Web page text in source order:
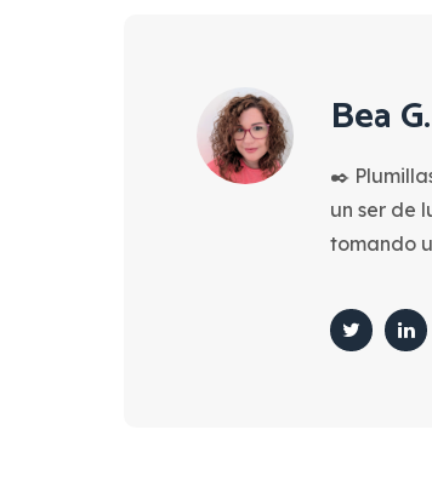
Bea
✒️
un ser de
tomando